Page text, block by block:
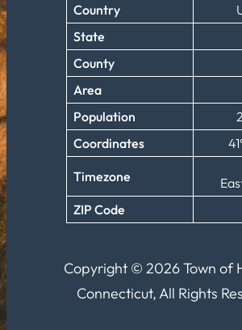
Country
State
County
Area
Population
Coordinates
Timezone
ZIP Code
Copyright © 2026 Town of
Connecticut, All Rights